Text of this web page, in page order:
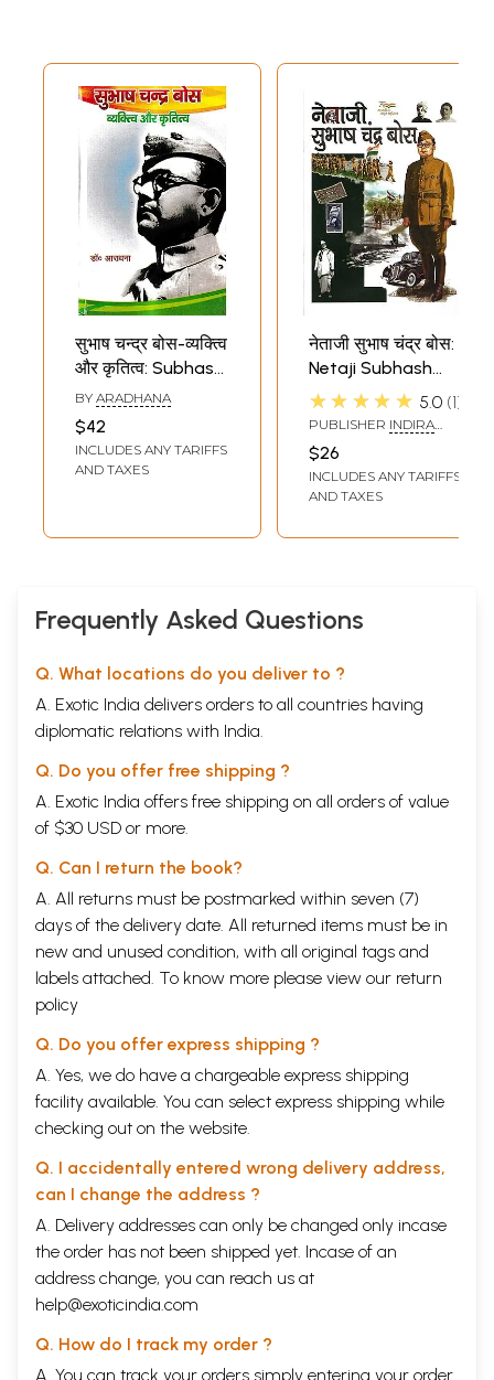
सुभाष चन्द्र बोस-व्यक्त्वि
और कृतित्व: Subhash
Chandra Bose -
Personality and
Work
BY ARADHANA
$42
INCLUDES ANY TARIFFS
AND TAXES
नेताजी सुभाष चंद्र बोस:
Netaji Subhash
Chandra Bose
★★★★★ 5.0 1
PUBLISHER INDIRA
CENTRE FOR THE ARTS
$26
INCLUDES ANY TARIFFS
AND TAXES
Frequently Asked Questions
Q. What locations do you deliver to ?
A. Exotic India delivers orders to all countries having
diplomatic relations with India.
Q. Do you offer free shipping ?
A. Exotic India offers free shipping on all orders of value
of $30 USD or more.
Q. Can I return the book?
A. All returns must be postmarked within seven (7)
days of the delivery date. All returned items must be in
new and unused condition, with all original tags and
labels attached. To know more please view our return
policy
Q. Do you offer express shipping ?
A. Yes, we do have a chargeable express shipping
facility available. You can select express shipping while
checking out on the website.
Q. I accidentally entered wrong delivery address,
can I change the address ?
A. Delivery addresses can only be changed only incase
the order has not been shipped yet. Incase of an
address change, you can reach us at
help@exoticindia.com
Q. How do I track my order ?
A. You can track your orders simply entering your order